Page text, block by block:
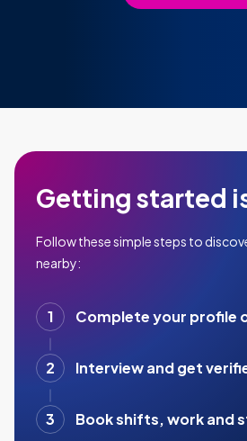
Getting started
Follow these simple steps to
nearby:
1 Complete your profile
2 Interview and get
3 Book shifts, work and